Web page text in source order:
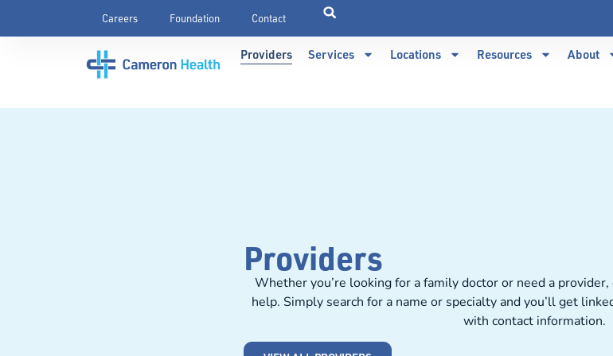
Careers Foundation Contact
Providers Services Locations Resources About
Providers
Whether you’re looking for a family doctor or need a
help. Simply search for a name or specialty and you’ll get
with contact information.